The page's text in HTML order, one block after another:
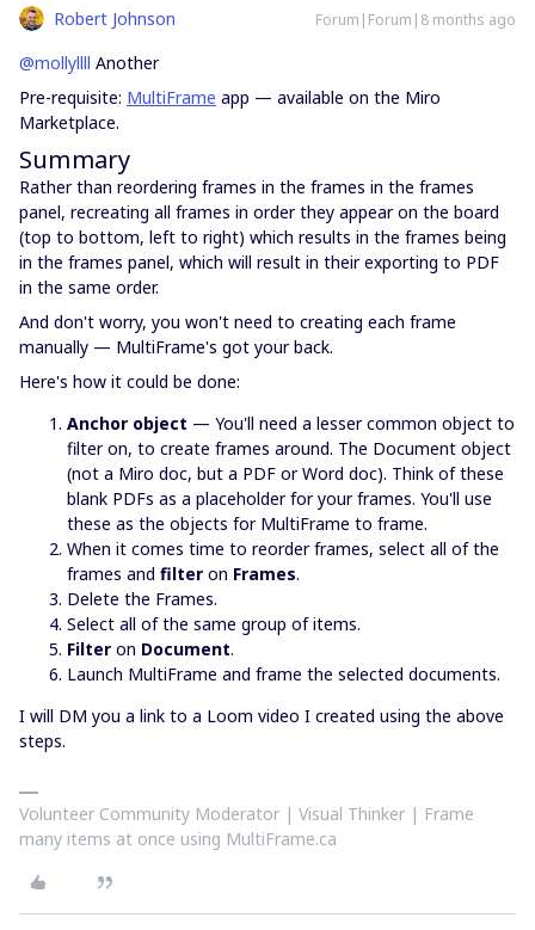
Robert Johnson Forum|Forum|8 months ago
@mollyllll Another
Pre-requisite: MultiFrame app — available on the Miro
Marketplace.
Summary
Rather than reordering frames in the frames in the frames
panel, recreating all frames in order they appear on the board
(top to bottom, left to right) which results in the frames being
in the frames panel, which will result in their exporting to PDF
in the same order.
And don't worry, you won't need to creating each frame
manually — MultiFrame's got your back.
Here's how it could be done:
Anchor object — You'll need a lesser common object to
filter on, to create frames around. The Document object
(not a Miro doc, but a PDF or Word doc). Think of these
blank PDFs as a placeholder for your frames. You'll use
these as the objects for MultiFrame to frame.
When it comes time to reorder frames, select all of the
frames and filter on Frames.
Delete the Frames.
Select all of the same group of items.
Filter on Document.
Launch MultiFrame and frame the selected documents.
I will DM you a link to a Loom video I created using the above
steps.
Volunteer Community Moderator | Visual Thinker | Frame
many items at once using MultiFrame.ca